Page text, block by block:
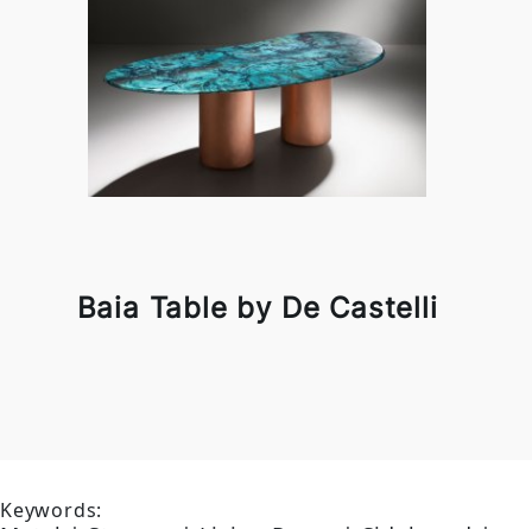
Baia Table by De Castelli
Keywords: